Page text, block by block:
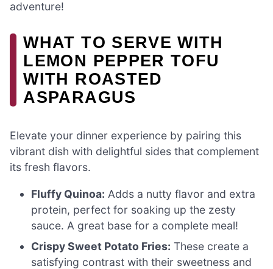
adventure!
WHAT TO SERVE WITH
LEMON PEPPER TOFU
WITH ROASTED
ASPARAGUS
Elevate your dinner experience by pairing this
vibrant dish with delightful sides that complement
its fresh flavors.
Fluffy Quinoa: Adds a nutty flavor and extra
protein, perfect for soaking up the zesty
sauce. A great base for a complete meal!
Crispy Sweet Potato Fries: These create a
satisfying contrast with their sweetness and